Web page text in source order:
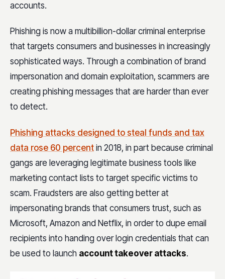
accounts.
Phishing is now a multibillion-dollar criminal enterprise
that targets consumers and businesses in increasingly
sophisticated ways. Through a combination of brand
impersonation and domain exploitation, scammers are
creating phishing messages that are harder than ever
to detect.
Phishing attacks designed to steal funds and tax
data rose 60 percent in 2018, in part because criminal
gangs are leveraging legitimate business tools like
marketing contact lists to target specific victims to
scam. Fraudsters are also getting better at
impersonating brands that consumers trust, such as
Microsoft, Amazon and Netflix, in order to dupe email
recipients into handing over login credentials that can
be used to launch account takeover attacks.